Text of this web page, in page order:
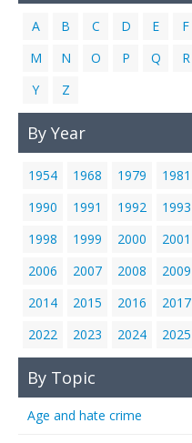
A B C D E F
M
N O P Q R
Y
Z
By Year
1954 1968 1979 1981
1990
1991 1992 1993
1998
1999 2000 2001
2006
2007 2008 2009
2014
2015 2016 2017
2022
2023 2024 2025
By Topic
Age and hate crime